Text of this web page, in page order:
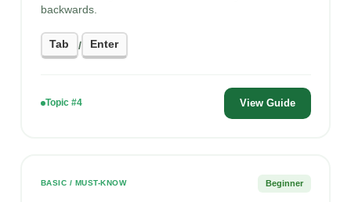
backwards.
Tab / Enter
Topic #4 View Guide
BASIC / MUST-KNOW Beginner